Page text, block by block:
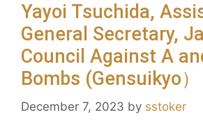
Yayoi Tsuchida,
General Secretary,
Council Against A
Bombs (Gensuikyo）
December 7, 2023 by sstoker